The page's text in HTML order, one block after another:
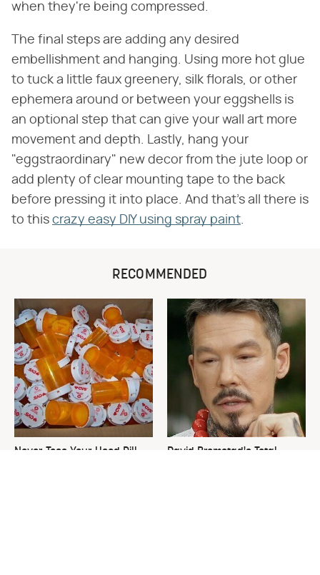
when they're being compressed.
The final steps are adding any desired
embellishment and hanging. Using more hot glue
to tuck a little faux greenery, silk florals, or other
ephemera around or between your eggshells is
an optional step that can give your wall art more
movement and depth. Lastly, hang your
"eggstraordinary" new decor from the jute loop or
add plenty of clear mounting tape to the back
before pressing it into place. And that's all there is
to this crazy easy DIY using spray paint.
RECOMMENDED
Never Toss Your Used Pill
David Bromstad's Total